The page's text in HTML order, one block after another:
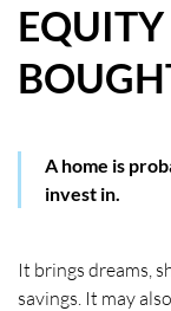
BUYERS
SELLERS
CONTACT
EQUITY
A home is
invest in.
It brings dreams,
savings. It may